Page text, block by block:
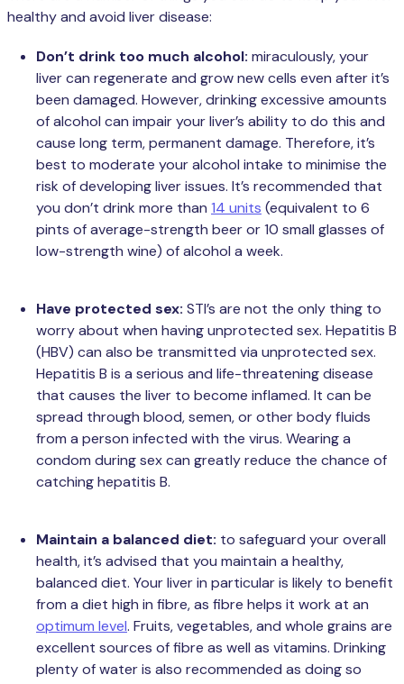
healthy and avoid liver disease:
Don’t drink too much alcohol: miraculously, your
liver can regenerate and grow new cells even after it’s
been damaged. However, drinking excessive amounts
of alcohol can impair your liver’s ability to do this and
cause long term, permanent damage. Therefore, it’s
best to moderate your alcohol intake to minimise the
risk of developing liver issues. It’s recommended that
you don’t drink more than 14 units (equivalent to 6
pints of average-strength beer or 10 small glasses of
low-strength wine) of alcohol a week.
Have protected sex: STI’s are not the only thing to
worry about when having unprotected sex. Hepatitis B
(HBV) can also be transmitted via unprotected sex.
Hepatitis B is a serious and life-threatening disease
that causes the liver to become inflamed. It can be
spread through blood, semen, or other body fluids
from a person infected with the virus. Wearing a
condom during sex can greatly reduce the chance of
catching hepatitis B.
Maintain a balanced diet: to safeguard your overall
health, it’s advised that you maintain a healthy,
balanced diet. Your liver in particular is likely to benefit
from a diet high in fibre, as fibre helps it work at an
optimum level. Fruits, vegetables, and whole grains are
excellent sources of fibre as well as vitamins. Drinking
plenty of water is also recommended as doing so